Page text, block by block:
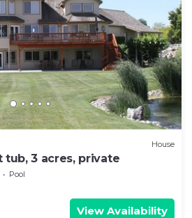
House
tub, 3 acres, private
Pool
View Availability